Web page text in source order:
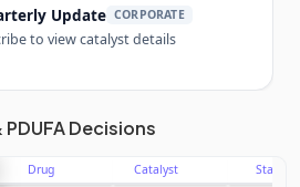
Update CORPORATE
to view catalyst details
TimelineDecisions
Drug Catalyst Stage